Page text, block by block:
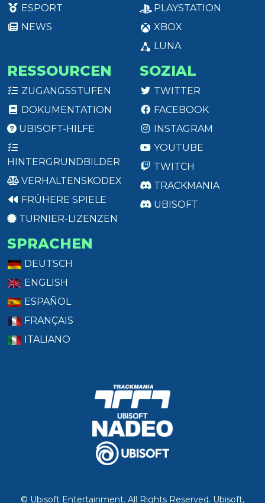
ESPORT
NEWS
PLAYSTATION
XBOX
LUNA
RESSOURCEN
ZUGANGSSTUFEN
DOKUMENTATION
UBISOFT-HILFE
HINTERGRUNDBILDER
VERHALTENSKODEX
FRÜHERE SPIELE
TURNIER-LIZENZEN
SOZIAL
TWITTER
FACEBOOK
INSTAGRAM
YOUTUBE
TWITCH
TRACKMANIA
UBISOFT
SPRACHEN
DEUTSCH
ENGLISH
ESPAÑOL
FRANÇAIS
ITALIANO
© Ubisoft Entertainment. All Rights Reserved. Ubisoft,